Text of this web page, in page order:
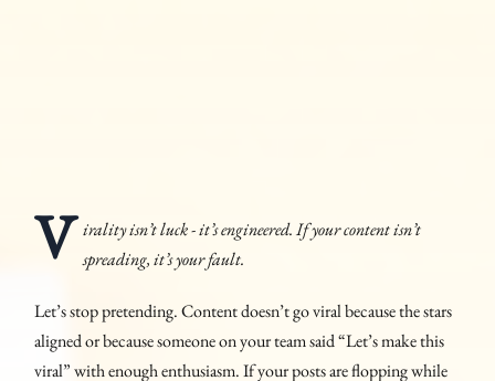
V irality isn’t luck - it’s engineered. If your content isn’t
spreading, it’s your fault.
Let’s stop pretending. Content doesn’t go viral because the stars
aligned or because someone on your team said “Let’s make this
viral” with enough enthusiasm. If your posts are flopping while